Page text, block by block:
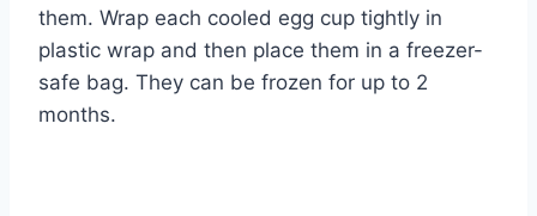
them. Wrap each cooled egg cup tightly in
plastic wrap and then place them in a freezer-
safe bag. They can be frozen for up to 2
months.